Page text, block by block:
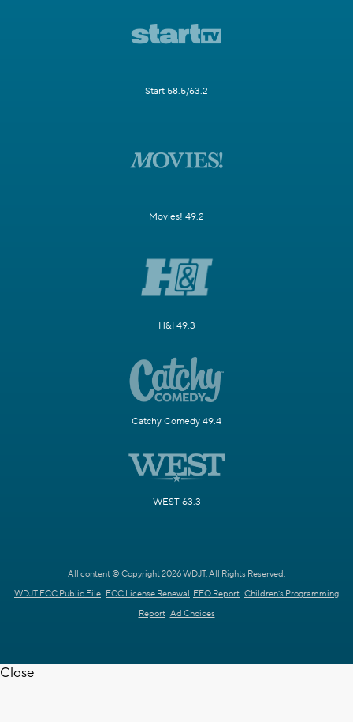
Start 58.5/63.2
Movies! 49.2
H&I 49.3
Catchy Comedy 49.4
WEST 63.3
All content © Copyright 2026 WDJT. All Rights Reserved.
WDJT FCC Public File FCC License Renewal EEO Report Children's Programming
Report Ad Choices
Close